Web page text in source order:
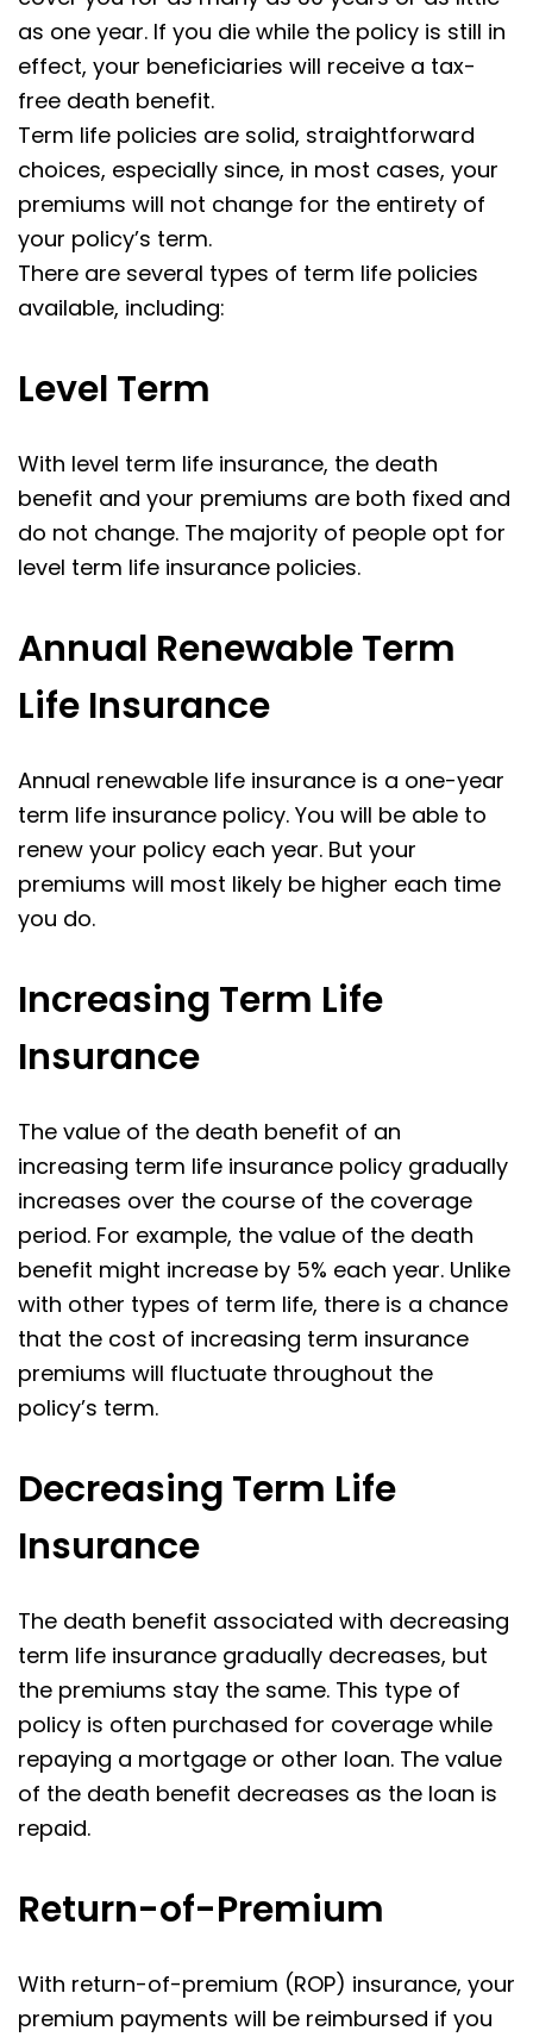
as one year. If you die while the policy is still in
effect, your beneficiaries will receive a tax-
free death benefit.
Term life policies are solid, straightforward
choices, especially since, in most cases, your
premiums will not change for the entirety of
your policy’s term.
There are several types of term life policies
available, including:
Level Term
With level term life insurance, the death
benefit and your premiums are both fixed and
do not change. The majority of people opt for
level term life insurance policies.
Annual Renewable Term
Life Insurance
Annual renewable life insurance is a one-year
term life insurance policy. You will be able to
renew your policy each year. But your
premiums will most likely be higher each time
you do.
Increasing Term Life
Insurance
The value of the death benefit of an
increasing term life insurance policy gradually
increases over the course of the coverage
period. For example, the value of the death
benefit might increase by 5% each year. Unlike
with other types of term life, there is a chance
that the cost of increasing term insurance
premiums will fluctuate throughout the
policy’s term.
Decreasing Term Life
Insurance
The death benefit associated with decreasing
term life insurance gradually decreases, but
the premiums stay the same. This type of
policy is often purchased for coverage while
repaying a mortgage or other loan. The value
of the death benefit decreases as the loan is
repaid.
Return-of-Premium
With return-of-premium (ROP) insurance, your
premium payments will be reimbursed if you